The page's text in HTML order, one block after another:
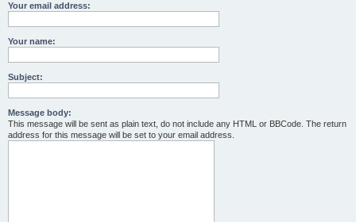
Your email address:
Your name:
Subject:
Message body:
This message will be sent as plain text, do not include any HTML or BBCode. The return
address for this message will be set to your email address.